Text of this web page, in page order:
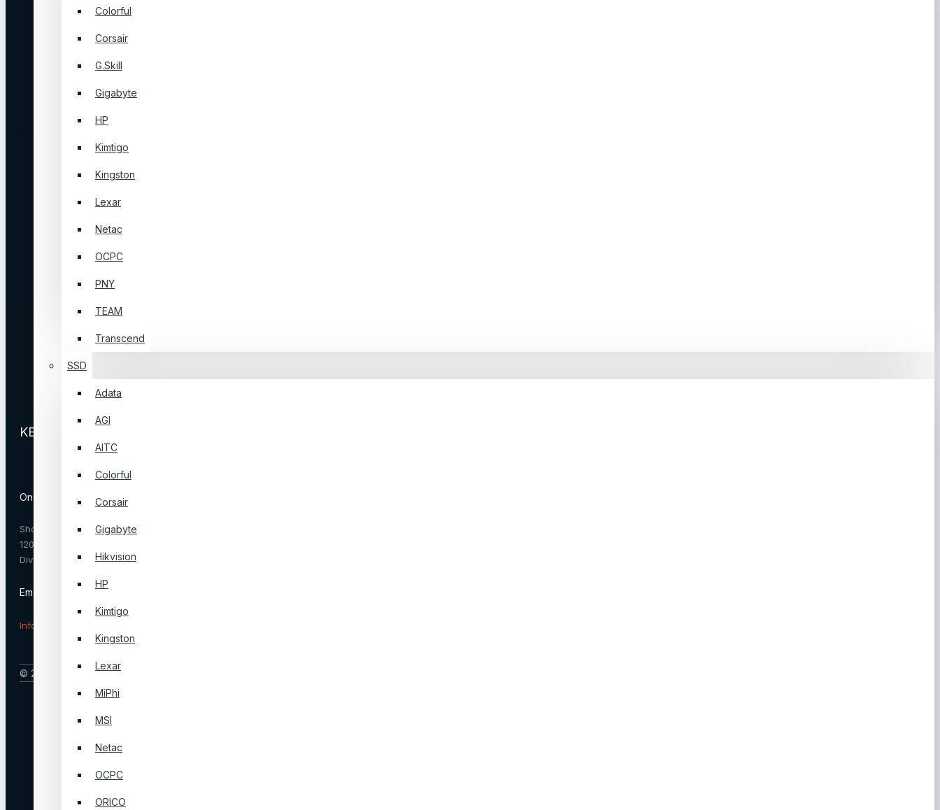
Colorful
Corsair
G.Skill
Gigabyte
HP
Kimtigo
Kingston
Lexar
Netac
OCPC
PNY
TEAM
Transcend
SSD
Adata
AGI
AITC
Colorful
Corsair
Gigabyte
Hikvision
HP
Kimtigo
Kingston
Lexar
MiPhi
MSI
Netac
OCPC
ORICO
Blog
Terms & Conditions
Order History
Affiliates
Logout
Store Locations
Our Brands
Delivery Information
KEEP IN TOUCH
One Stop Service & Solution
Shop No. SGR-33, IDB Bhaban, Dhaka
1207, Bangladesh 1207 Dhaka, Dhaka
Division, Bangladesh
Email :
Info@onestop.net.bd
© 2025, Onestop, All Rights Reserved